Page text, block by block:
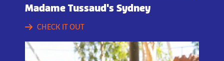
Madame Tussaud's Sydney
CHECK IT OUT